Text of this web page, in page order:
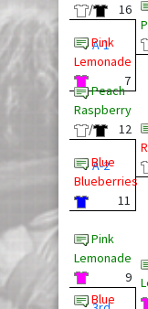
/
16
A-1
Pink
Lemonade
7
Peach
Raspberry
/
12
A-2
Blue
Blueberries
11
Pink
Lemonade
9
Blue